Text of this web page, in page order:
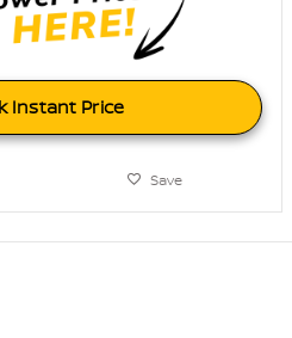
Instant Price
Save